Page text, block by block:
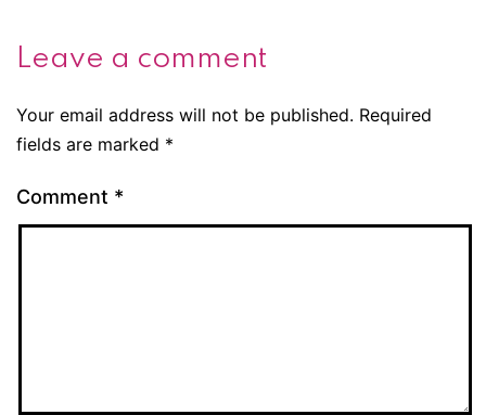
Leave a comment
Your email address will not be published. Required
fields are marked *
Comment *